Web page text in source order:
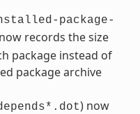
package-
records the size
package instead of
package archive
) now